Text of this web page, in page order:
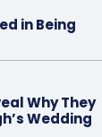
in Being
Why They
Wedding